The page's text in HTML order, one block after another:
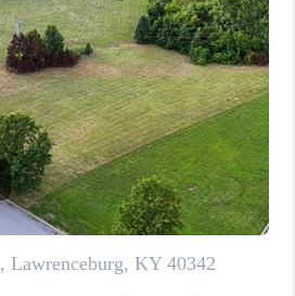
FINANCING
HOME VALUE
WHO WE ARE
REVIEWS
CAREERS
PLACE